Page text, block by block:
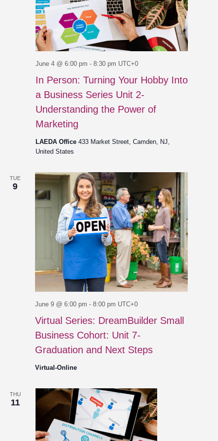
In Person: Turning Your Hobby Into
a Business Series Unit 2-
Understanding the Power of
Marketing
June 4 @ 6:00 pm - 8:30 pm UTC+0
LAEDA Office 433 Market Street, Camden, NJ,
United States
TUE
9
Virtual Series: DreamBuilder Small
Business Cohort: Unit 7-
Graduation and Next Steps
June 9 @ 6:00 pm - 8:00 pm UTC+0
Virtual-Online
THU
11